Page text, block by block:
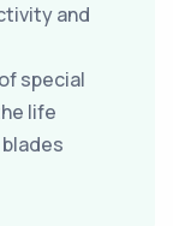
and
special
life